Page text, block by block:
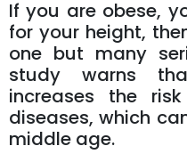
If you are obese,
for your height,
one but many
study warns
increases the
diseases, which
middle age.